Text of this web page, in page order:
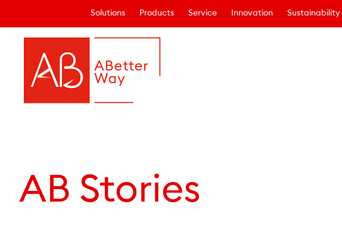
Solutions Products Service Innovation Sustainability
AB Stories